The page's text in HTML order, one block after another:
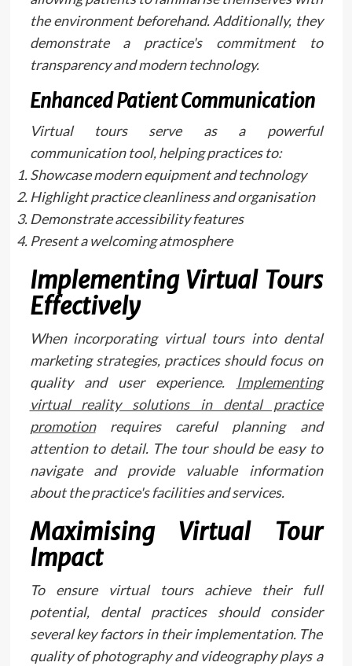
the environment beforehand. Additionally, they
demonstrate a practice's commitment to
transparency and modern technology.
Enhanced Patient Communication
Virtual tours serve as a powerful
communication tool, helping practices to:
Showcase modern equipment and technology
Highlight practice cleanliness and organisation
Demonstrate accessibility features
Present a welcoming atmosphere
Implementing Virtual Tours
Effectively
When incorporating virtual tours into dental
marketing strategies, practices should focus on
quality and user experience.
Implementing
virtual reality solutions in dental practice
promotionrequires careful planning and
attention to detail. The tour should be easy to
navigate and provide valuable information
about the practice's facilities and services.
Maximising Virtual Tour
Impact
To ensure virtual tours achieve their full
potential, dental practices should consider
several key factors in their implementation. The
quality of photography and videography plays a